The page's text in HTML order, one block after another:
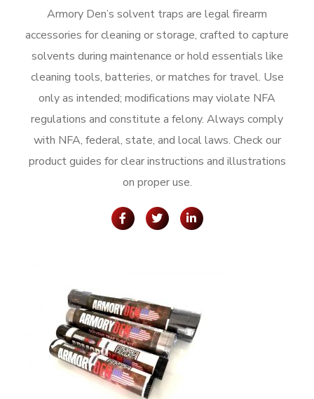
Armory Den’s solvent traps are legal firearm
accessories for cleaning or storage, crafted to capture
solvents during maintenance or hold essentials like
cleaning tools, batteries, or matches for travel. Use
only as intended; modifications may violate NFA
regulations and constitute a felony. Always comply
with NFA, federal, state, and local laws. Check our
product guides for clear instructions and illustrations
on proper use.